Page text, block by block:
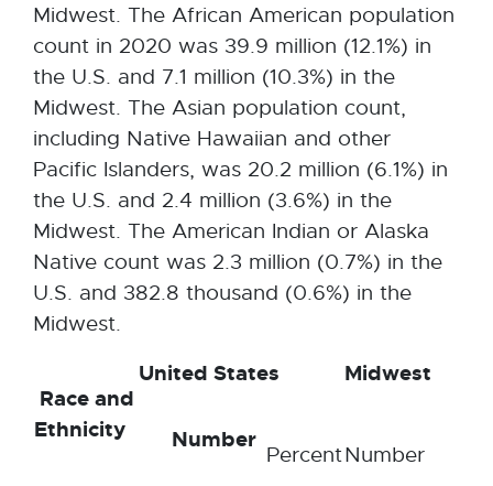
Midwest. The African American population
count in 2020 was 39.9 million (12.1%) in
the U.S. and 7.1 million (10.3%) in the
Midwest. The Asian population count,
including Native Hawaiian and other
Pacific Islanders, was 20.2 million (6.1%) in
the U.S. and 2.4 million (3.6%) in the
Midwest. The American Indian or Alaska
Native count was 2.3 million (0.7%) in the
U.S. and 382.8 thousand (0.6%) in the
Midwest.
Race and
Ethnicity
United States Midwest
Number
PercentNumber